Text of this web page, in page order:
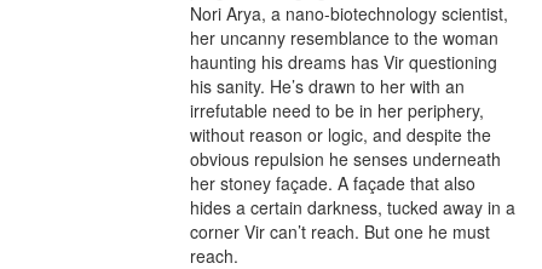
Nori Arya, a nano-biotechnology scientist,
her uncanny resemblance to the woman
haunting his dreams has Vir questioning
his sanity. He’s drawn to her with an
irrefutable need to be in her periphery,
without reason or logic, and despite the
obvious repulsion he senses underneath
her stoney façade. A façade that also
hides a certain darkness, tucked away in a
corner Vir can’t reach. But one he must
reach.